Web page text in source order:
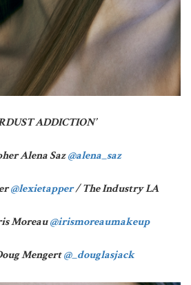
ADDICTION’
Alena Saz@alena_saz
@lexietapper/ The Industry LA
Moreau@irismoreaumakeup
Mengert@_douglasjack